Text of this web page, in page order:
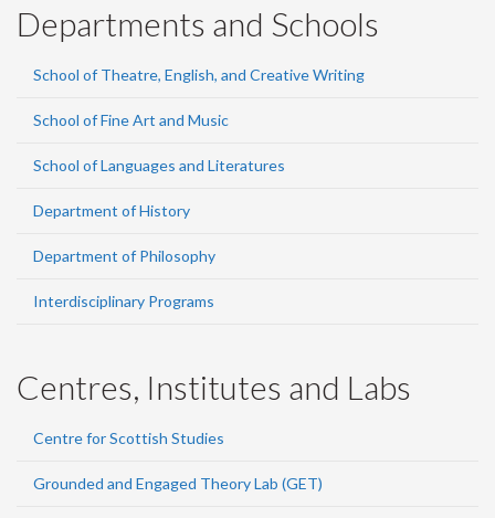
Departments and Schools
School of Theatre, English, and Creative Writing
School of Fine Art and Music
School of Languages and Literatures
Department of History
Department of Philosophy
Interdisciplinary Programs
Centres, Institutes and Labs
Centre for Scottish Studies
Grounded and Engaged Theory Lab (GET)